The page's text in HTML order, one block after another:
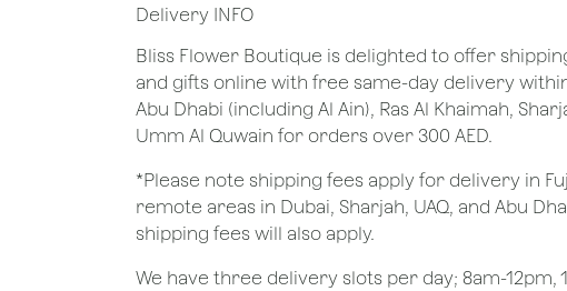
Delivery INFO
Bliss Flower Boutique is delighted to offer
and gifts online with free same-day delivery
Abu Dhabi (including Al Ain), Ras Al Khaimah,
Umm Al Quwain for orders over 300 AED.
*Please note shipping fees apply for delivery in
remote areas in Dubai, Sharjah, UAQ, and Abu
shipping fees will also apply.
We have three delivery slots per day; 8am-12pm,